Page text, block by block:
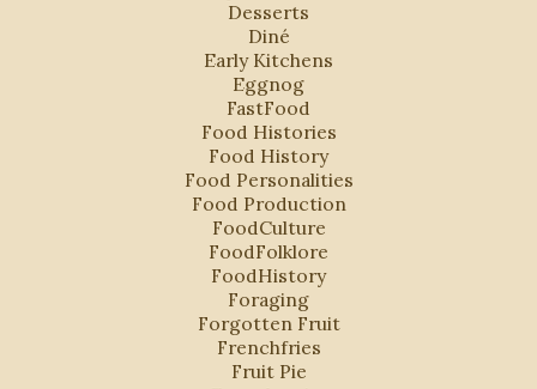
Desserts
Diné
Early Kitchens
Eggnog
FastFood
Food Histories
Food History
Food Personalities
Food Production
FoodCulture
FoodFolklore
FoodHistory
Foraging
Forgotten Fruit
Frenchfries
Fruit Pie